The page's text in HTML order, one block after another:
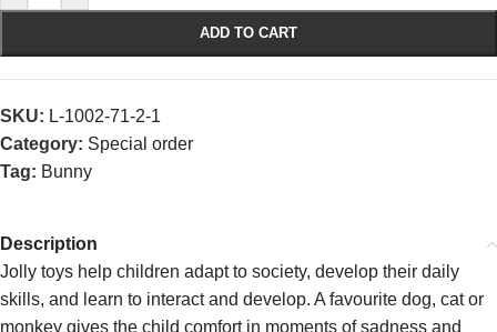
ADD TO CART
SKU: L-1002-71-2-1
Category: Special order
Tag: Bunny
Description
Jolly toys help children adapt to society, develop their daily
skills, and learn to interact and develop. A favourite dog, cat or
monkey gives the child comfort in moments of sadness and